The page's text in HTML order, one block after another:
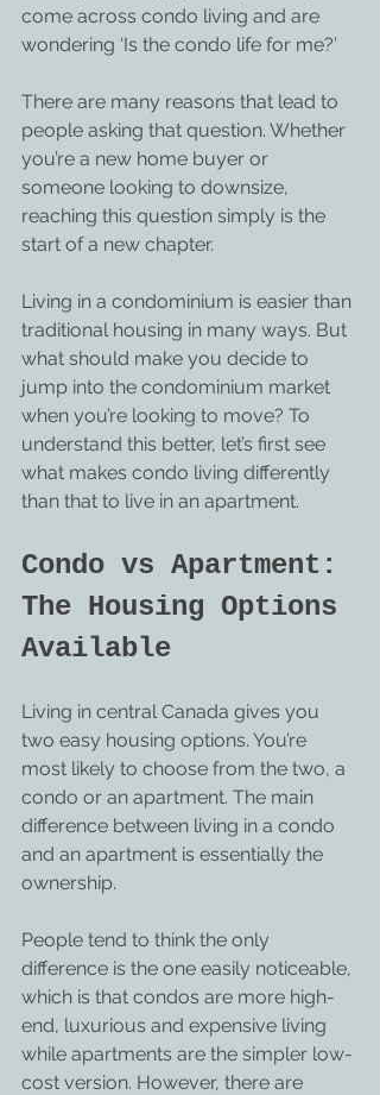
come across condo living and are
wondering ‘Is the condo life for me?’
There are many reasons that lead to
people asking that question. Whether
you’re a new home buyer or
someone looking to downsize,
reaching this question simply is the
start of a new chapter.
Living in a condominium is easier than
traditional housing in many ways. But
what should make you decide to
jump into the condominium market
when you’re looking to move? To
understand this better, let’s first see
what makes condo living differently
than that to live in an apartment.
Condo vs Apartment:
The Housing Options
Available
Living in central Canada gives you
two easy housing options. You’re
most likely to choose from the two, a
condo or an apartment. The main
difference between living in a condo
and an apartment is essentially the
ownership.
People tend to think the only
difference is the one easily noticeable,
which is that condos are more high-
end, luxurious and expensive living
while apartments are the simpler low-
cost version. However, there are